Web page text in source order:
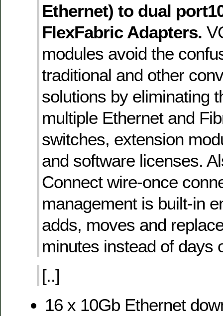
Ethernet) to dual
FlexFabric Adapters.
modules avoid the
traditional and other
solutions by eliminating
multiple Ethernet and
switches, extension
and software licenses.
Connect wire-once
management is built-in
adds, moves and
minutes instead of days
[..]
16 x 10Gb Ethernet